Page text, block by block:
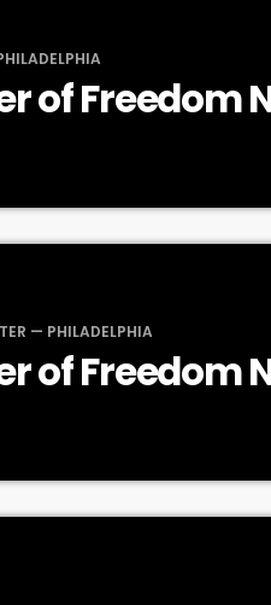
of Freedom
— PHILADELPHIA
of Freedom